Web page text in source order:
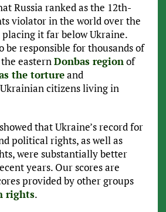
Russia ranked as the 12th-
violator in the world over the
placing it far below Ukraine.
be responsible for thousands of
easternDonbas regionof
the tortureand
citizens living in
that Ukraine’s record for
political rights, as well as
were substantially better
years. Our scores are
provided by other groups
rights.